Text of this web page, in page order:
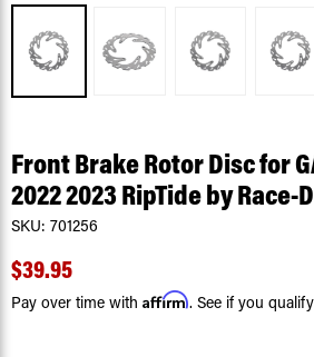
Front Brake Rotor Disc for
2022 2023 RipTide by Race-
SKU: 701256
$39.95
Pay over time with Affirm. See if you